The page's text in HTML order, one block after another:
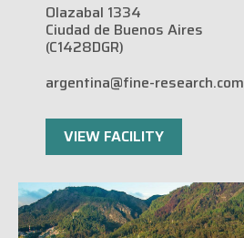
Olazabal 1334
Ciudad de Buenos Aires
(C1428DGR)
argentina@fine-research.com
VIEW FACILITY